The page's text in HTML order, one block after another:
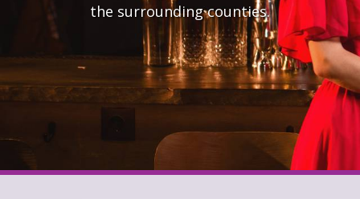
the surrounding counties.